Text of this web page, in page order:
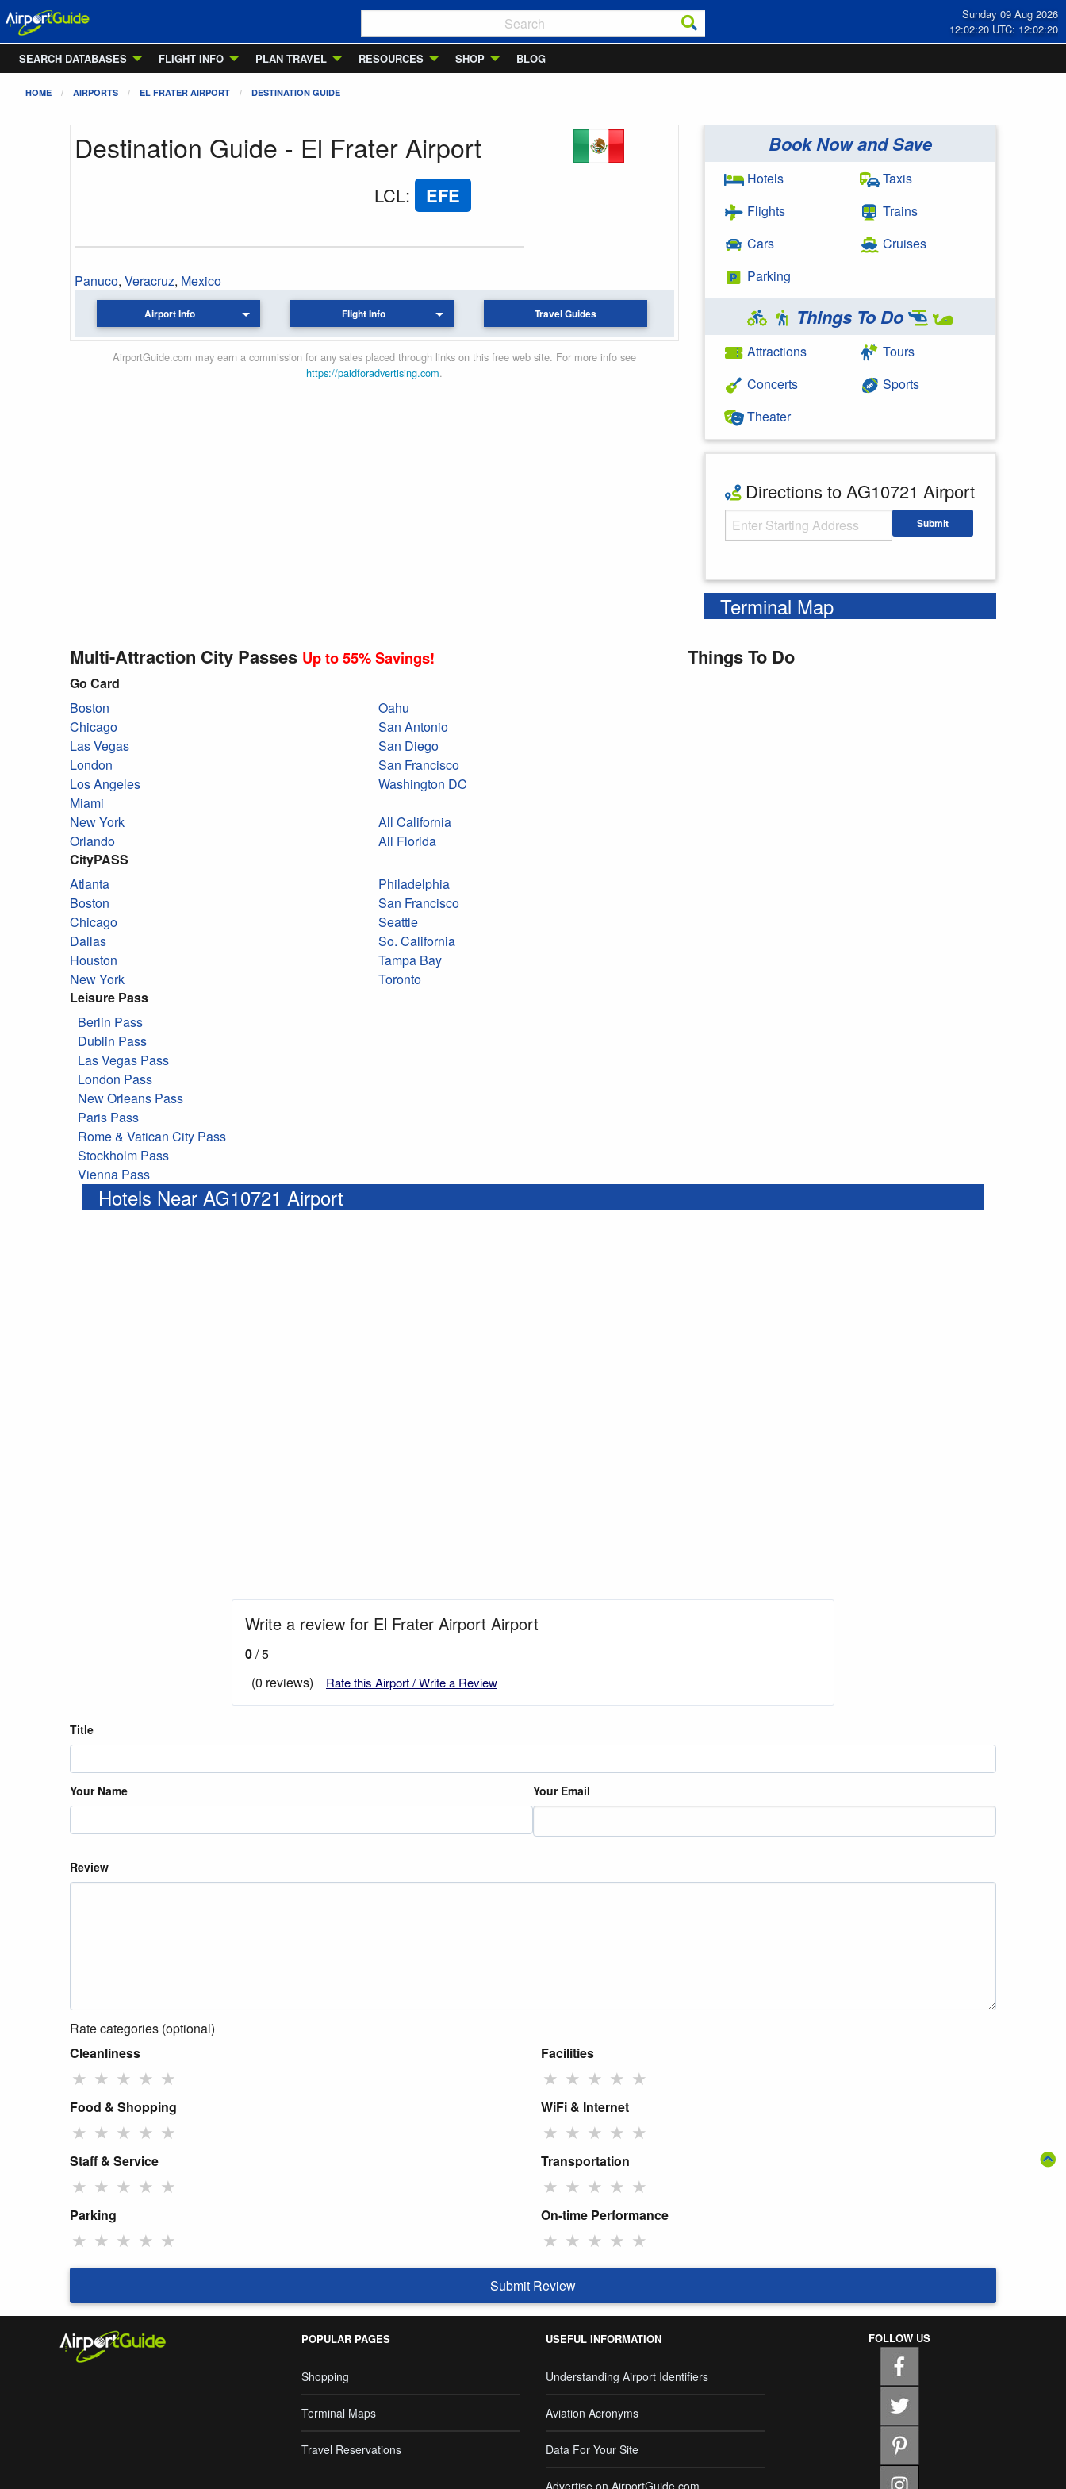
Sunday 09 Aug 2026
12:02:20 UTC: 12:02:20
SEARCH DATABASES
FLIGHT INFO PLAN TRAVEL RESOURCES SHOP BLOG
HOME AIRPORTS EL FRATER AIRPORT DESTINATION GUIDE
Destination Guide - El Frater Airport
LCL: EFE
Panuco, Veracruz, Mexico
Airport Info Flight Info Travel Guides
AirportGuide.com may earn a commission for any sales placed through links on this free web site. For more info see
https://paidforadvertising.com.
Book Now and Save
Hotels
Flights
Cars
Parking
Taxis
Trains
Cruises
Things To Do
Attractions
Concerts
Theater
Tours
Sports
Directions to AG10721 Airport
Starting Address Submit
Terminal Map
Multi-Attraction City Passes Up to 55% Savings!
Go Card
Boston
Chicago
Las Vegas
London
Los Angeles
Miami
New York
Orlando
Oahu
San Antonio
San Diego
San Francisco
Washington DC
All California
All Florida
CityPASS
Atlanta
Boston
Chicago
Dallas
Houston
New York
Philadelphia
San Francisco
Seattle
So. California
Tampa Bay
Toronto
Leisure Pass
Berlin Pass
Dublin Pass
Las Vegas Pass
London Pass
New Orleans Pass
Paris Pass
Rome & Vatican City Pass
Stockholm Pass
Vienna Pass
Things To Do
Hotels Near AG10721 Airport
Write a review for El Frater Airport Airport
0/ 5
(0 reviews)
Rate this Airport / Write a Review
Title
Your Name Your Email
Review
Rate categories (optional)
Cleanliness
★ ★ ★ ★ ★
Facilities
★ ★ ★ ★ ★
Food & Shopping
★ ★ ★ ★ ★
WiFi & Internet
★ ★ ★ ★ ★
Staff & Service
★ ★ ★ ★ ★
Transportation
★ ★ ★ ★ ★
Parking
★ ★ ★ ★ ★
On-time Performance
★ ★ ★ ★ ★
Submit Review
POPULAR PAGES
Shopping
Terminal Maps
Travel Reservations
USEFUL INFORMATION
Understanding Airport Identifiers
Aviation Acronyms
Data For Your Site
FOLLOW US